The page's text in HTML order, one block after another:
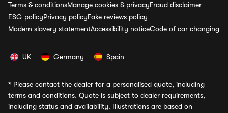
Terms & conditionsManage cookies & privacyFraud disclaimer
ESG policyPrivacy policyFake reviews policy
Modern slavery statementAccessibility noticeCode of car changing
UK Germany Spain
* Please contact the dealer for a personalised quote, including
terms and conditions. Quote is subject to dealer requirements,
including status and availability. Illustrations are based on